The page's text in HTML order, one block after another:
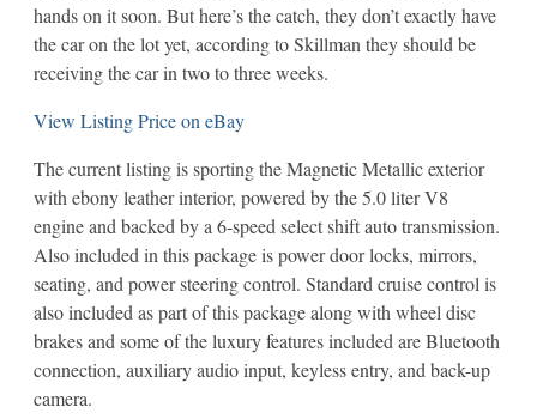
hands on it soon. But here’s the catch, they don’t exactly have
the car on the lot yet, according to Skillman they should be
receiving the car in two to three weeks.
View Listing Price on eBay
The current listing is sporting the Magnetic Metallic exterior
with ebony leather interior, powered by the 5.0 liter V8
engine and backed by a 6-speed select shift auto transmission.
Also included in this package is power door locks, mirrors,
seating, and power steering control. Standard cruise control is
also included as part of this package along with wheel disc
brakes and some of the luxury features included are Bluetooth
connection, auxiliary audio input, keyless entry, and back-up
camera.